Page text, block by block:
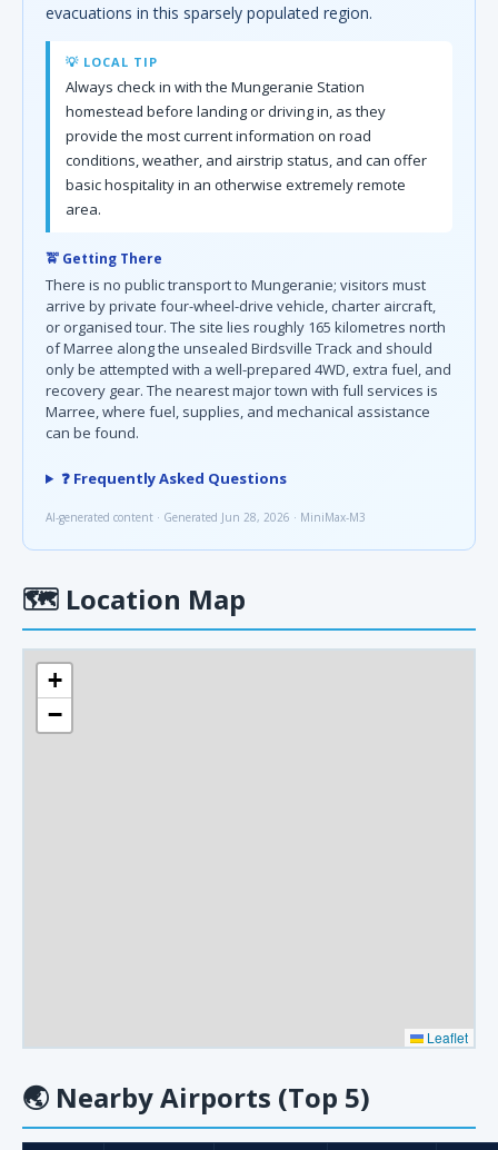
evacuations in this sparsely populated region.
💡 LOCAL TIP
Always check in with the Mungeranie Station
homestead before landing or driving in, as they
provide the most current information on road
conditions, weather, and airstrip status, and can offer
basic hospitality in an otherwise extremely remote
area.
🚖 Getting There
There is no public transport to Mungeranie; visitors must
arrive by private four-wheel-drive vehicle, charter aircraft,
or organised tour. The site lies roughly 165 kilometres north
of Marree along the unsealed Birdsville Track and should
only be attempted with a well-prepared 4WD, extra fuel, and
recovery gear. The nearest major town with full services is
Marree, where fuel, supplies, and mechanical assistance
can be found.
❓ Frequently Asked Questions
AI-generated content · Generated Jun 28, 2026 · MiniMax-M3
🗺 Location Map
+
−
Leaflet
🌏 Nearby Airports (Top 5)